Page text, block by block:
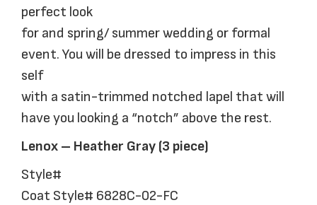
perfect look
for and spring/ summer wedding or formal
event. You will be dressed to impress in this
self
with a satin-trimmed notched lapel that will
have you looking a “notch” above the rest.
Lenox – Heather Gray (3 piece)
Style#
Coat Style# 6828C-02-FC